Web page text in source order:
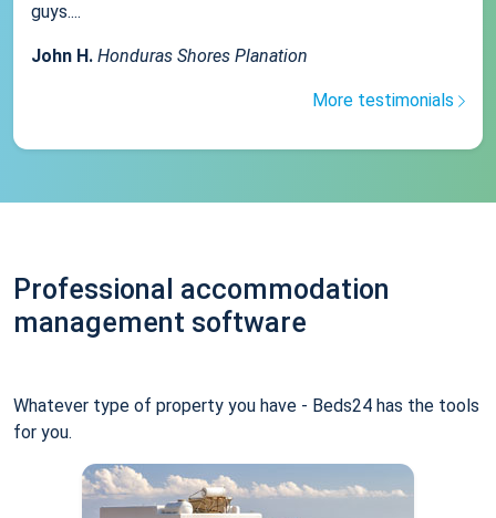
guys....
John H. Honduras Shores Planation
More testimonials
Professional accommodation
management software
Whatever type of property you have - Beds24 has the tools
for you.